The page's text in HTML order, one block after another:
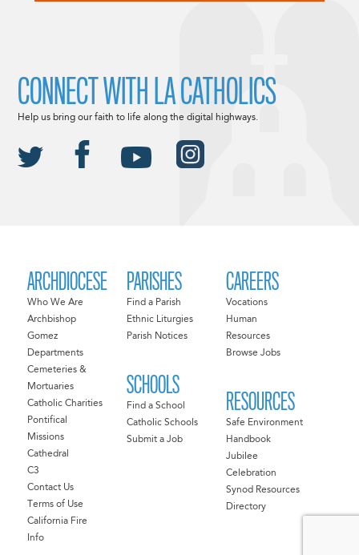
ARCHDIOCESE
Who We Are
Archbishop
Gomez
Departments
Cemeteries &
Mortuaries
Catholic Charities
Pontifical
Missions
Cathedral
C3
Contact Us
Terms of Use
California Fire
Info
PARISHES
Find a Parish
Ethnic Liturgies
Parish Notices
SCHOOLS
Find a School
Catholic Schools
Submit a Job
CAREERS
Vocations
Human
Resources
Browse Jobs
RESOURCES
Safe Environment
Handbook
Jubilee
Celebration
Synod Resources
Directory
CONNECT WITH LA CATHOLICS
Help us bring our faith to life along the digital highways.